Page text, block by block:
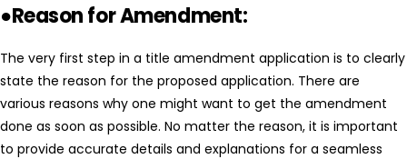
●Reason for Amendment:
The very first step in a title amendment application is to clearly
state the reason for the proposed application. There are
various reasons why one might want to get the amendment
done as soon as possible. No matter the reason, it is important
to provide accurate details and explanations for a seamless